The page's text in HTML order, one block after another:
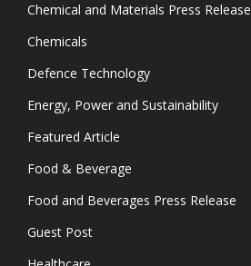
Chemical and Materials Press Release
Chemicals
Defence Technology
Energy, Power and Sustainability
Featured Article
Food & Beverage
Food and Beverages Press Release
Guest Post